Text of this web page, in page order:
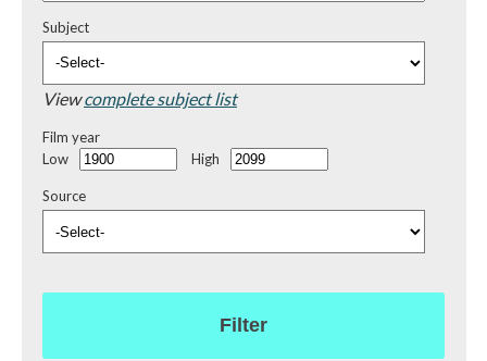
Subject
Viewcomplete subject list
Film year
Low
High
Source
Filter